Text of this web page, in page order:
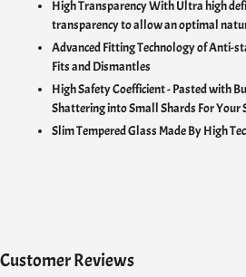
High Transparency With Ultra high
transparency to allow an optimal
Advanced Fitting Technology of Anti-
Fits and Dismantles
High Safety Coefficient - Pasted with
Shattering into Small Shards For Your
Slim Tempered Glass Made By High
Customer Reviews